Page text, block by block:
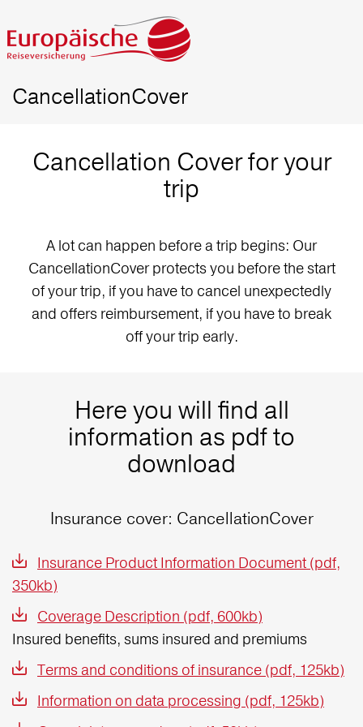
CancellationCover
Cancellation Cover for your
trip
A lot can happen before a trip begins: Our
CancellationCover protects you before the start
of your trip, if you have to cancel unexpectedly
and offers reimbursement, if you have to break
off your trip early.
Here you will find all
information as pdf to
download
Insurance cover: CancellationCover
Insurance Product Information Document (pdf,
350kb)
Coverage Description (pdf, 600kb)
Insured benefits, sums insured and premiums
Terms and conditions of insurance (pdf, 125kb)
Information on data processing (pdf, 125kb)